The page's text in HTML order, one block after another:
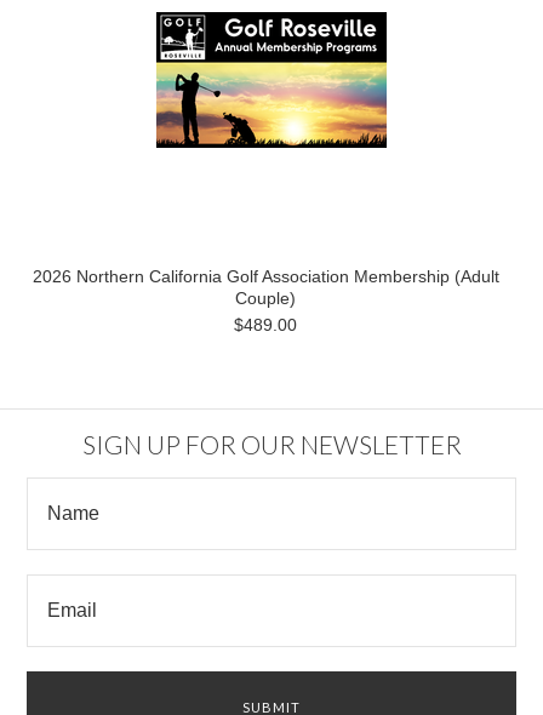
2026 Northern California Golf Association Membership (Adult
Couple)
$489.00
SIGN UP FOR OUR NEWSLETTER